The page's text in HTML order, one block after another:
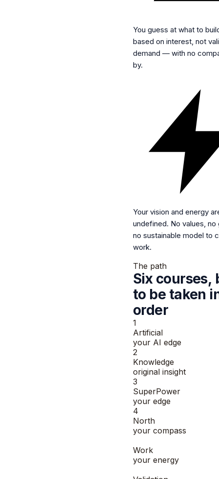
You guess at what to
based on interest, not
demand — with no
by.
Your vision and energy
undefined. No values, no
no sustainable model to
work.
The path
Six courses,
to be taken
order
1
Artificial
your AI edge
2
Knowledge
original insight
3
SuperPower
your edge
4
North
your compass
Work
your energy